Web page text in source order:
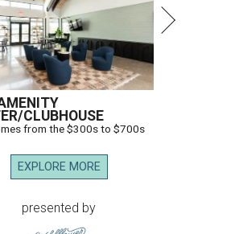
CLUBHOUSE
from the $300s to $700s
EXPLORE MORE
presented by